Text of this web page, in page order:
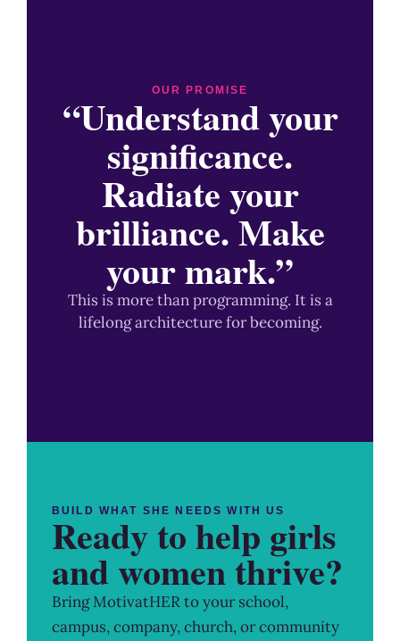
OUR PROMISE
“Understand your
significance.
Radiate your
brilliance. Make
your mark.”
This is more than programming. It is a
lifelong architecture for becoming.
BUILD WHAT SHE NEEDS WITH US
Ready to help girls
and women thrive?
Bring MotivatHER to your school,
campus, company, church, or community